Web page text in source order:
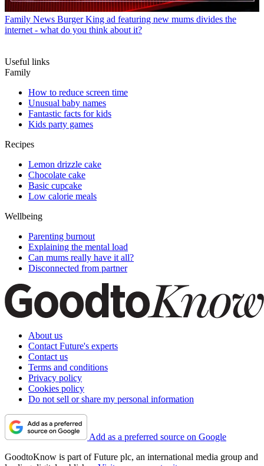
Family News Burger King ad featuring new mums divides the
internet - what do you think about it?
Useful links
Family
How to reduce screen time
Unusual baby names
Fantastic facts for kids
Kids party games
Recipes
Lemon drizzle cake
Chocolate cake
Basic cupcake
Low calorie meals
Wellbeing
Parenting burnout
Explaining the mental load
Can mums really have it all?
Disconnected from partner
About us
Contact Future's experts
Contact us
Terms and conditions
Privacy policy
Cookies policy
Do not sell or share my personal information
Add as a preferred source on Google
GoodtoKnow is part of Future plc, an international media group and